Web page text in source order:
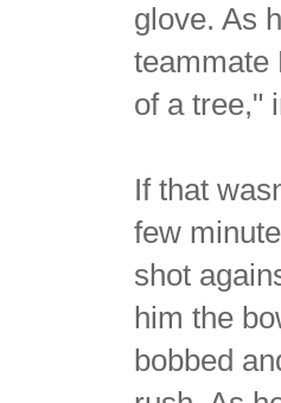
glove. As
teammate
of a tree,"
If that
few
shot
him the
bobbed